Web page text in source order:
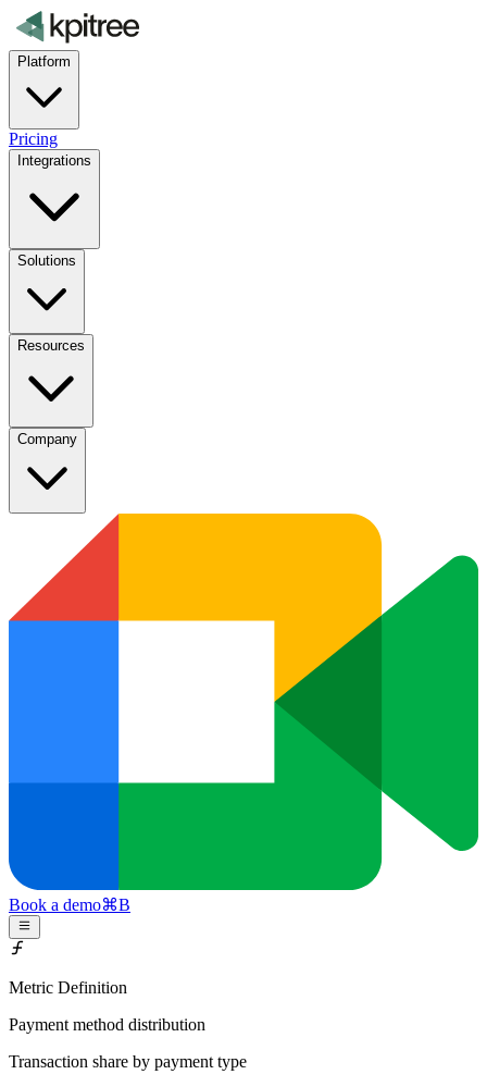
Platform
Pricing
Integrations
Solutions
Resources
Company
Book a demo⌘B
Metric Definition
Payment method distribution
Transaction share by payment type